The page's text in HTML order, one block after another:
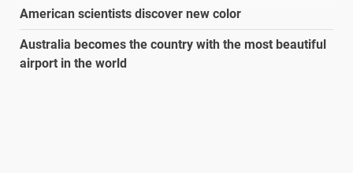
American scientists discover new color
Australia becomes the country with the most beautiful
airport in the world